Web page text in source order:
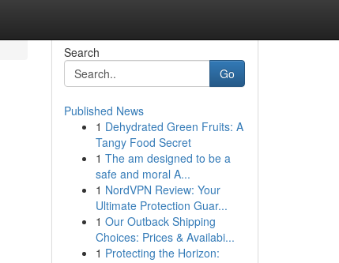
Search
Go
Published News
1 Dehydrated Green Fruits: A
Tangy Food Secret
1 The am designed to be a
safe and moral A...
1 NordVPN Review: Your
Ultimate Protection Guar...
1 Our Outback Shipping
Choices: Prices & Availabi...
1 Protecting the Horizon: